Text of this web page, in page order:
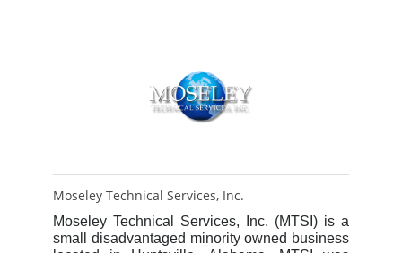
Moseley Technical Services, Inc.
Moseley Technical Services, Inc. (MTSI) is a
small disadvantaged minority owned business